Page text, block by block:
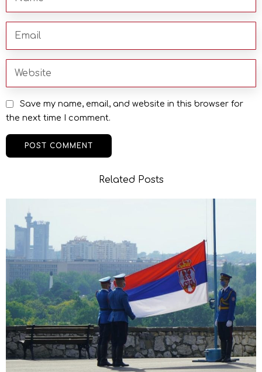
Save my name, email, and website in this browser for
the next time I comment.
Related Posts